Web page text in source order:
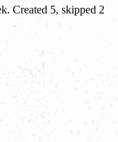
Created 5, skipped 2